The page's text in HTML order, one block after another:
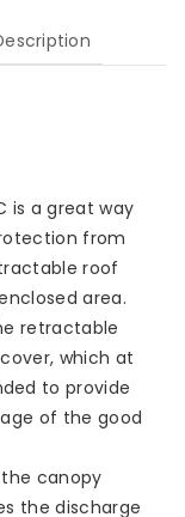
is a great way
from
roof
area.
retractable
which at
to provide
of the good
canopy
the discharge